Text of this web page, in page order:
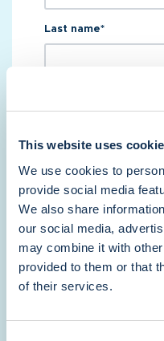
This website uses
We use cookies to
provide social media
We also share
our social media,
may combine it with
provided to them or that
of their services.
Last name*
Phone number
Which best